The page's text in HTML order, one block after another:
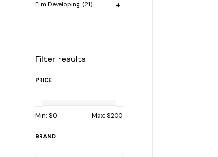
Film Developing (21)
Filter results
PRICE
Min: $0 Max: $200
BRAND